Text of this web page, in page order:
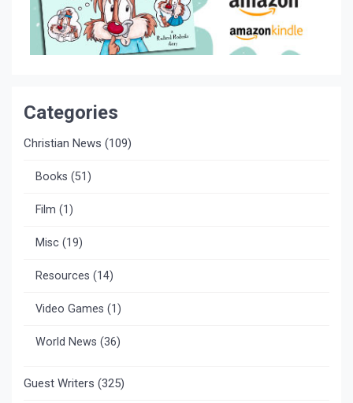
Categories
Christian News (109)
Books (51)
Film (1)
Misc (19)
Resources (14)
Video Games (1)
World News (36)
Guest Writers (325)